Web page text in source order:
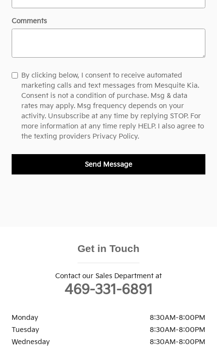
Comments
By clicking below, I consent to receive automated
marketing calls and text messages from Mesquite Kia.
Consent is not a condition of purchase. Msg & data
rates may apply. Msg frequency depends on your
activity. Unsubscribe at any time by replying STOP. For
more information at any time reply HELP. I also agree to
the texting providers Privacy Policy.
Send Message
Get in Touch
Contact our Sales Department at
469-331-6891
Monday
8:30AM-8:00PM
Tuesday
8:30AM-8:00PM
Wednesday
8:30AM-8:00PM